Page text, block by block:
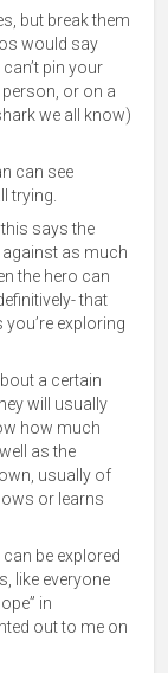
but break them
would say
pin your
or on a
we all know)
can see
trying.
this says the
as much
the hero can
that
exploring
a certain
will usually
how much
as the
usually of
or learns
be explored
like everyone
in
out to me on